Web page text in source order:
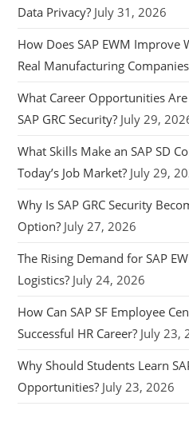
Data Privacy? July 31, 2026
How Does SAP EWM Improve
Real Manufacturing
What Career Opportunities
SAP GRC Security? July 29,
What Skills Make an SAP SD
Today’s Job Market? July 29,
Why Is SAP GRC Security
Option? July 27, 2026
The Rising Demand for SAP
Logistics? July 24, 2026
How Can SAP SF Employee
Successful HR Career? July 23,
Why Should Students Learn
Opportunities? July 23, 2026